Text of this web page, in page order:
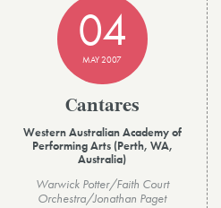
04
MAY 2007
Cantares
Western Australian Academy of
Performing Arts (Perth, WA,
Australia)
Warwick Potter/Faith Court
Orchestra/Jonathan Paget